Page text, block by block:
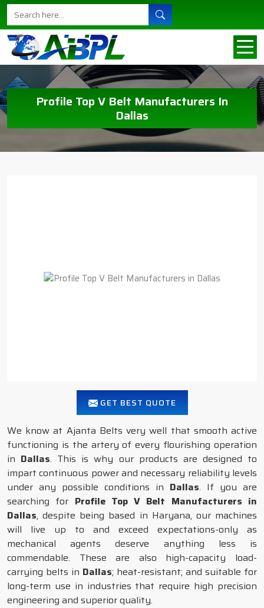
Profile Top V Belt Manufacturers In
Dallas
GET BEST QUOTE
We know at Ajanta Belts very well that smooth active
functioning is the artery of every flourishing operation
in Dallas. This is why our products are designed to
impart continuous power and necessary reliability levels
under any possible conditions in Dallas. If you are
searching for Profile Top V Belt Manufacturers in
Dallas, despite being based in Haryana, our machines
will live up to and exceed expectations-only as
mechanical agents deserve anything less is
commendable. These are also high-capacity load-
carrying belts in Dallas; heat-resistant; and suitable for
long-term use in industries that require high precision
engineering and superior quality.